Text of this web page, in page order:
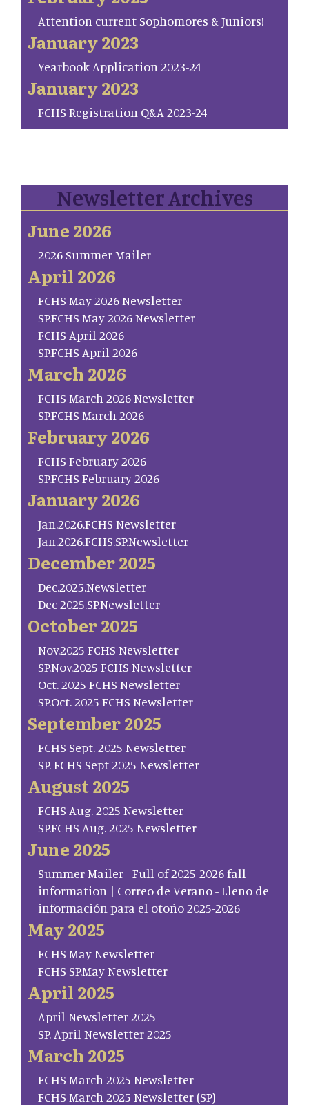
Attention current Sophomores & Juniors!
January 2023
Yearbook Application 2023-24
January 2023
FCHS Registration Q&A 2023-24
Newsletter Archives
June 2026
2026 Summer Mailer
April 2026
FCHS May 2026 Newsletter
SP.FCHS May 2026 Newsletter
FCHS April 2026
SP.FCHS April 2026
March 2026
FCHS March 2026 Newsletter
SP.FCHS March 2026
February 2026
FCHS February 2026
SP.FCHS February 2026
January 2026
Jan.2026.FCHS Newsletter
Jan.2026.FCHS.SP.Newsletter
December 2025
Dec.2025.Newsletter
Dec 2025.SP.Newsletter
October 2025
Nov.2025 FCHS Newsletter
SP.Nov.2025 FCHS Newsletter
Oct. 2025 FCHS Newsletter
SP.Oct. 2025 FCHS Newsletter
September 2025
FCHS Sept. 2025 Newsletter
SP. FCHS Sept 2025 Newsletter
August 2025
FCHS Aug. 2025 Newsletter
SP.FCHS Aug. 2025 Newsletter
June 2025
Summer Mailer - Full of 2025-2026 fall
information | Correo de Verano - Lleno de
información para el otoño 2025-2026
May 2025
FCHS May Newsletter
FCHS SP.May Newsletter
April 2025
April Newsletter 2025
SP. April Newsletter 2025
March 2025
FCHS March 2025 Newsletter
FCHS March 2025 Newsletter (SP)